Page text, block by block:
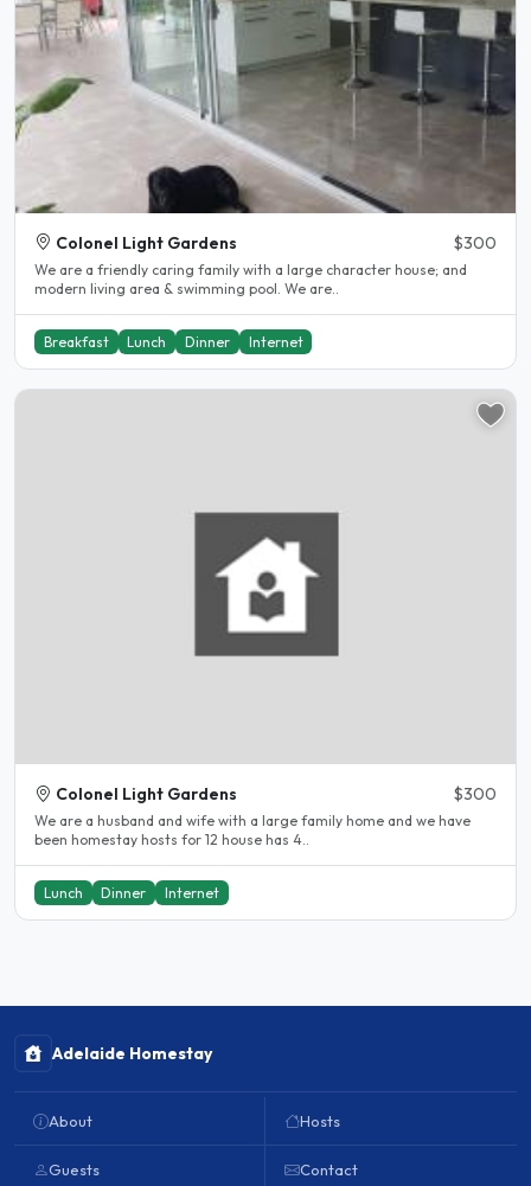
Colonel Light Gardens $300
We are a friendly caring family with a large character house; and
modern living area & swimming pool. We are..
Breakfast Lunch Dinner Internet
Colonel Light Gardens $300
We are a husband and wife with a large family home and we have
been homestay hosts for 12 house has 4..
Lunch Dinner Internet
Adelaide Homestay
About
Guests
Hosts
Contact